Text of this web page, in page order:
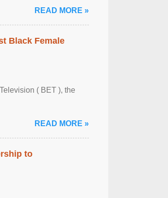
READ MORE »
Black Female
( BET ), the
READ MORE »
to